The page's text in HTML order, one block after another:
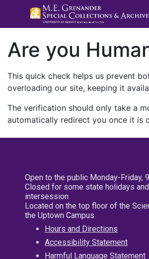
Are you
This quick check helps us prevent
overloading our site, keeping it
The verification should only take a
automatically redirect you once it is
Open to the public Monday-Friday,
Closed for some state holidays
intersession
Located on the top floor of the
the Uptown Campus
Hours and Directions
Accessibility Statement
Harmful Language Statement